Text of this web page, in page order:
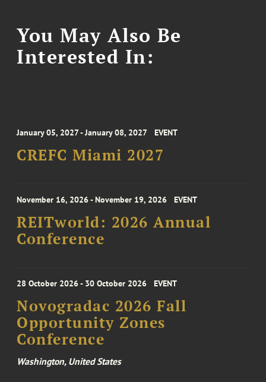
You May Also Be
Interested In:
January 05, 2027 - January 08, 2027 EVENT
CREFC Miami 2027
November 16, 2026 - November 19, 2026 EVENT
REITworld: 2026 Annual
Conference
28 October 2026 - 30 October 2026 EVENT
Novogradac 2026 Fall
Opportunity Zones
Conference
Washington, United States